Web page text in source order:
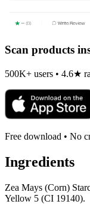
Scan products
500K+ users • 4.6★
Free download • No
Ingredients
Zea Mays (Corn)
Yellow 5 (CI 19140).